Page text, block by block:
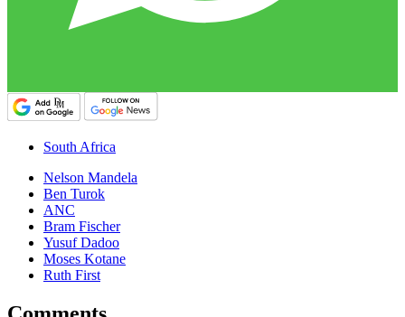
South Africa
Nelson Mandela
Ben Turok
ANC
Bram Fischer
Yusuf Dadoo
Moses Kotane
Ruth First